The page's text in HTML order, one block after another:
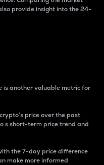
provide insight into the 24-
is another valuable metric for
price over the past
s short-term price trend and
the 7-day price difference
make more informed